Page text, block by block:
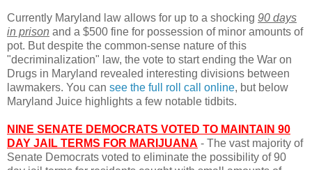
Currently Maryland law allows for up to a shocking 90 days
in prison and a $500 fine for possession of minor amounts of
pot. But despite the common-sense nature of this
"decriminalization" law, the vote to start ending the War on
Drugs in Maryland revealed interesting divisions between
lawmakers. You can see the full roll call online, but below
Maryland Juice highlights a few notable tidbits.
NINE SENATE DEMOCRATS VOTED TO MAINTAIN 90
DAY JAIL TERMS FOR MARIJUANA - The vast majority of
Senate Democrats voted to eliminate the possibility of 90